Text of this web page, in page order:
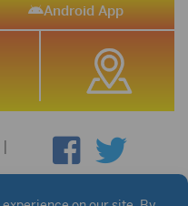
Android App
|
Copyright Notice